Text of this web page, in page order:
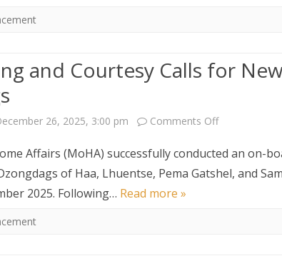
ICT
Minister
by
and Courtesy Calls for
26, 2025, 3:00 pm Comments Offon
boarding
Affairs (MoHA) successfully conducted an on-
of Haa, Lhuentse, Pema Gatshel, and
2025. Following… Read more »